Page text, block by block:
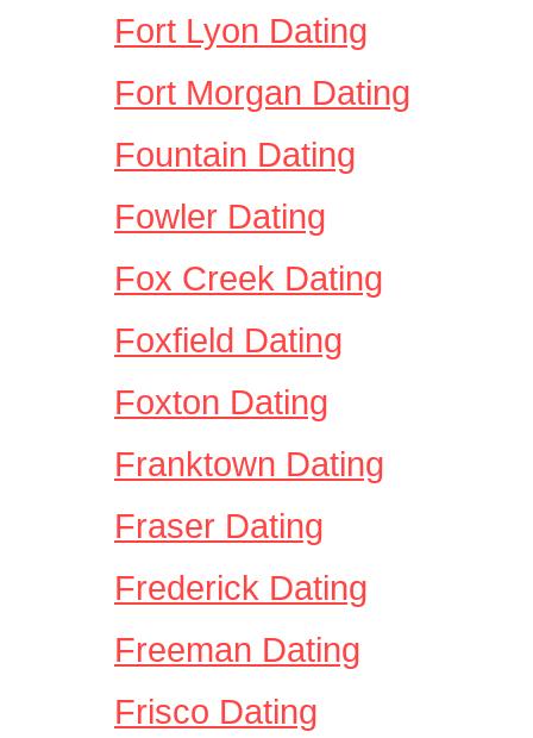
Fort Lyon Dating
Fort Morgan Dating
Fountain Dating
Fowler Dating
Fox Creek Dating
Foxfield Dating
Foxton Dating
Franktown Dating
Fraser Dating
Frederick Dating
Freeman Dating
Frisco Dating